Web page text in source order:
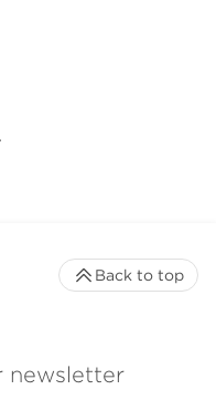
newsletter
Back to top